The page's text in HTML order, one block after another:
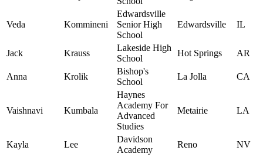
Veda Kommineni
Edwardsville
Senior High
School
Edwardsville IL
Jack Krauss
Lakeside High
School
Hot Springs AR
Anna Krolik
Bishop's
School
La Jolla CA
Vaishnavi Kumbala
Haynes
Academy For
Advanced
Studies
Metairie LA
Kayla Lee
Davidson
Academy
Reno NV